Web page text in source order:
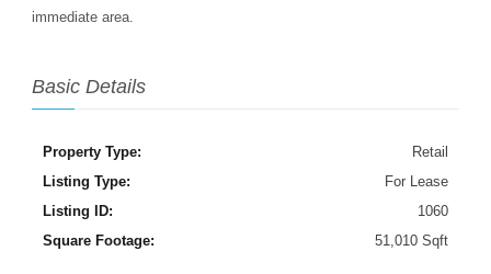
immediate area.
Basic Details
Property Type:
Retail
Listing Type:
For Lease
Listing ID:
1060
Square Footage:
51,010 Sqft